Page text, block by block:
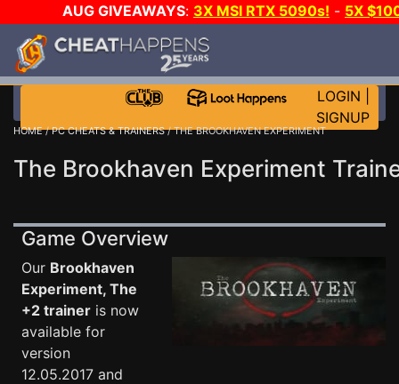
AUG GIVEAWAYS: 3X MSI RTX 5090s! - 5X
WALLET!
JOIN THE CLUB!
LOGIN
SIGNUP
HOME/PC CHEATS & TRAINERS/ THE BROOKHAVEN EXPERIMENT
The Brookhaven Experiment
Game Overview
Our Brookhaven
Experiment, The
+2 trainer is now
available for
version
12.05.2017 and